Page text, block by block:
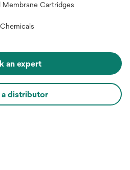
Membrane Cartridges
an expert
a distributor